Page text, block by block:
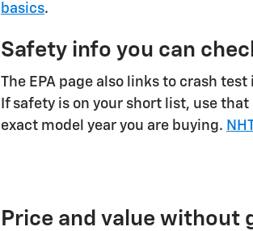
basics.
Safety info you can
The EPA page also links to crash
If safety is on your short list, use
exact model year you are buying.
Price and value without